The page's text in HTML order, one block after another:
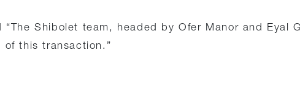
“The Shibolet team, headed by Ofer Manor and
this transaction.”